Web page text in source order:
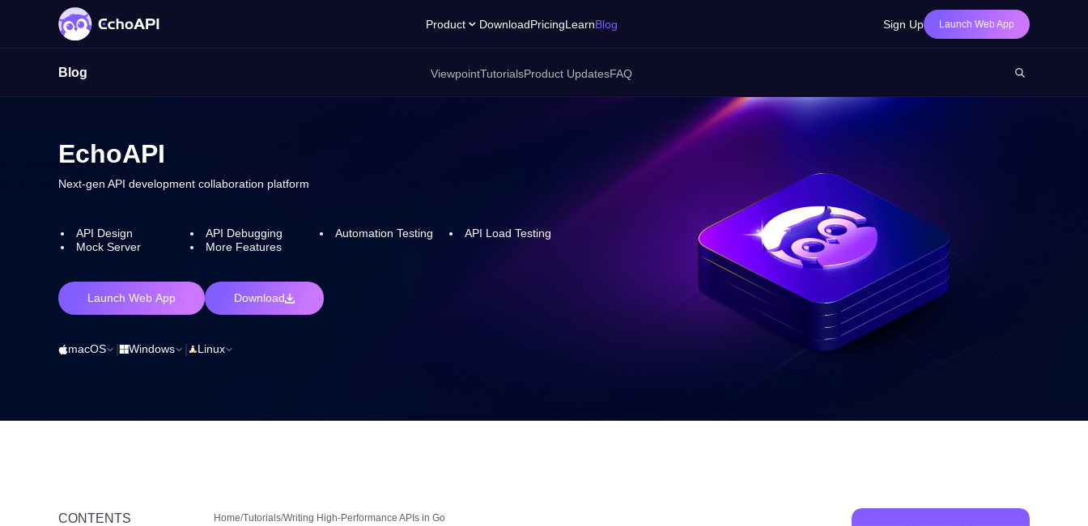
Product DownloadPricingLearnBlog Sign Up Launch Web App
Blog ViewpointTutorialsProduct UpdatesFAQ
EchoAPI
Next-gen API development collaboration platform
API Design API Debugging Automation Testing
API Load Testing
Mock Server
More Features
Launch Web App Download
macOS Windows Linux
CONTENTS Home/Tutorials/Writing High-Performance APIs in Go